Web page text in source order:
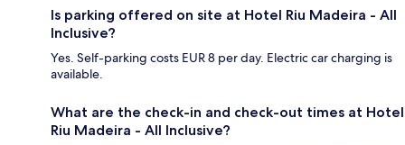
Is parking offered on site at Hotel Riu Madeira - All
Inclusive?
Yes. Self-parking costs EUR 8 per day. Electric car charging is
available.
What are the check-in and check-out times at Hotel
Riu Madeira - All Inclusive?